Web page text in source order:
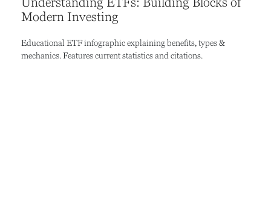
Modern Investing
Educational ETF infographic explaining benefits, types &
mechanics. Features current statistics and citations.